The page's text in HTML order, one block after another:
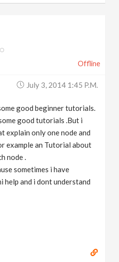
Offline
July 3, 2014 1:45 P.m.
good beginner tutorials.
good tutorials .But i
explain only one node and
example an Tutorial about
node .
sometimes i have
help and i dont understand